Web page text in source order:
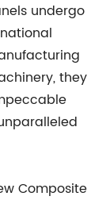
undergo
they
Composite